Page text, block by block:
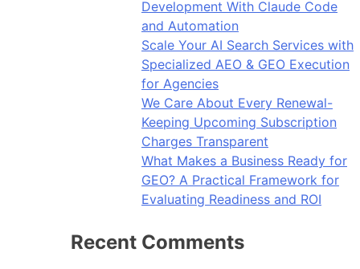
Development With Claude Code
and Automation
Scale Your AI Search Services with
Specialized AEO & GEO Execution
for Agencies
We Care About Every Renewal-
Keeping Upcoming Subscription
Charges Transparent
What Makes a Business Ready for
GEO? A Practical Framework for
Evaluating Readiness and ROI
Recent Comments